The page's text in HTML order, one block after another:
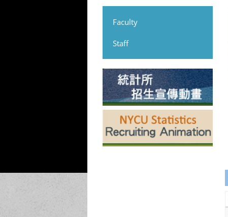
Faculty
Staff